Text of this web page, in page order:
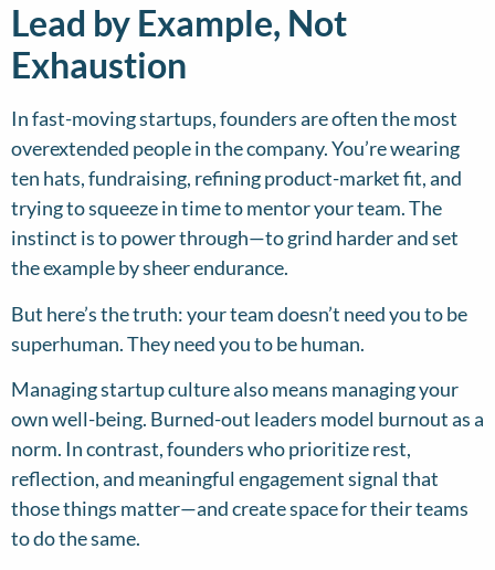
Lead by Example, Not
Exhaustion
In fast-moving startups, founders are often the most
overextended people in the company. You’re wearing
ten hats, fundraising, refining product-market fit, and
trying to squeeze in time to mentor your team. The
instinct is to power through—to grind harder and set
the example by sheer endurance.
But here’s the truth: your team doesn’t need you to be
superhuman. They need you to be human.
Managing startup culture also means managing your
own well-being. Burned-out leaders model burnout as a
norm. In contrast, founders who prioritize rest,
reflection, and meaningful engagement signal that
those things matter—and create space for their teams
to do the same.